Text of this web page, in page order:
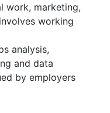
work, marketing,
working
analysis,
and data
by employers